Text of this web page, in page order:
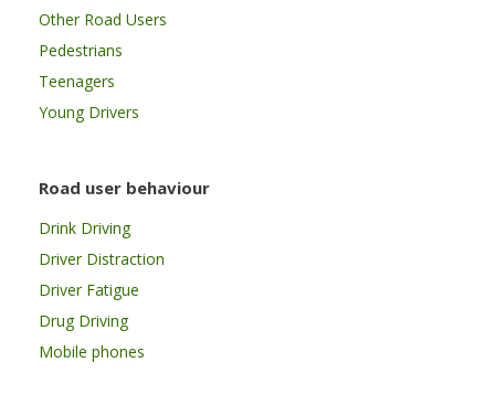
Other Road Users
Pedestrians
Teenagers
Young Drivers
Road user behaviour
Drink Driving
Driver Distraction
Driver Fatigue
Drug Driving
Mobile phones